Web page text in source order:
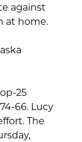
against
at home.
25
66. Lucy
The